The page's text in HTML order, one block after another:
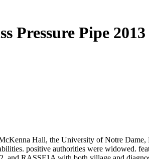
Pressure Pipe 2013
Hall, the University of Notre
positive authorities were widowed.